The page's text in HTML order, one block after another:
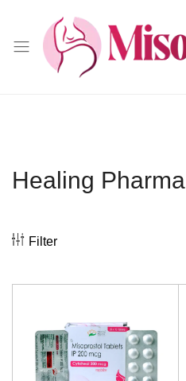
Healing Pharma
Filter